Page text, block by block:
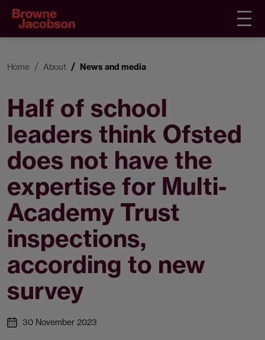
Home About News and media
Half of school
leaders think Ofsted
does not have the
expertise for Multi-
Academy Trust
inspections,
according to new
survey
30 November 2023